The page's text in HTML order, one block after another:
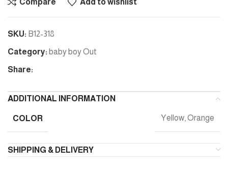
Compare Add to wishlist
SKU: B12-318
Category: baby boy Out
Share:
ADDITIONAL INFORMATION
COLOR Yellow, Orange
SHIPPING & DELIVERY